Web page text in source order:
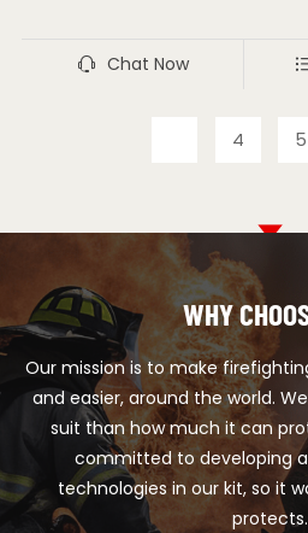
Chat Now
4 5
WHY
Our mission is to make
and easier, around the world.
suit than how much it can
committed to developing
technologies in our kit, so it
protects.